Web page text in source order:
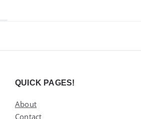
QUICK PAGES!
About
Contact